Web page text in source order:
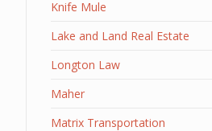
Knife Mule
Lake and Land Real Estate
Longton Law
Maher
Matrix Transportation